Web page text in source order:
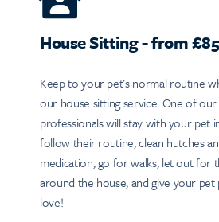
House Sitting - from
Keep to your pet's normal routine
our house sitting service. One of
professionals will stay with your pet
follow their routine, clean hutches
medication, go for walks, let out for
around the house, and give your pet
love!